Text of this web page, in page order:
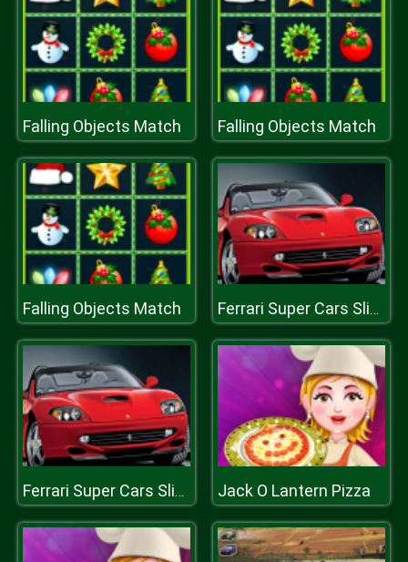
Falling Objects Match Falling Objects Match
Falling Objects Match Ferrari Super Cars Slide
Ferrari Super Cars Slide Jack O Lantern Pizza